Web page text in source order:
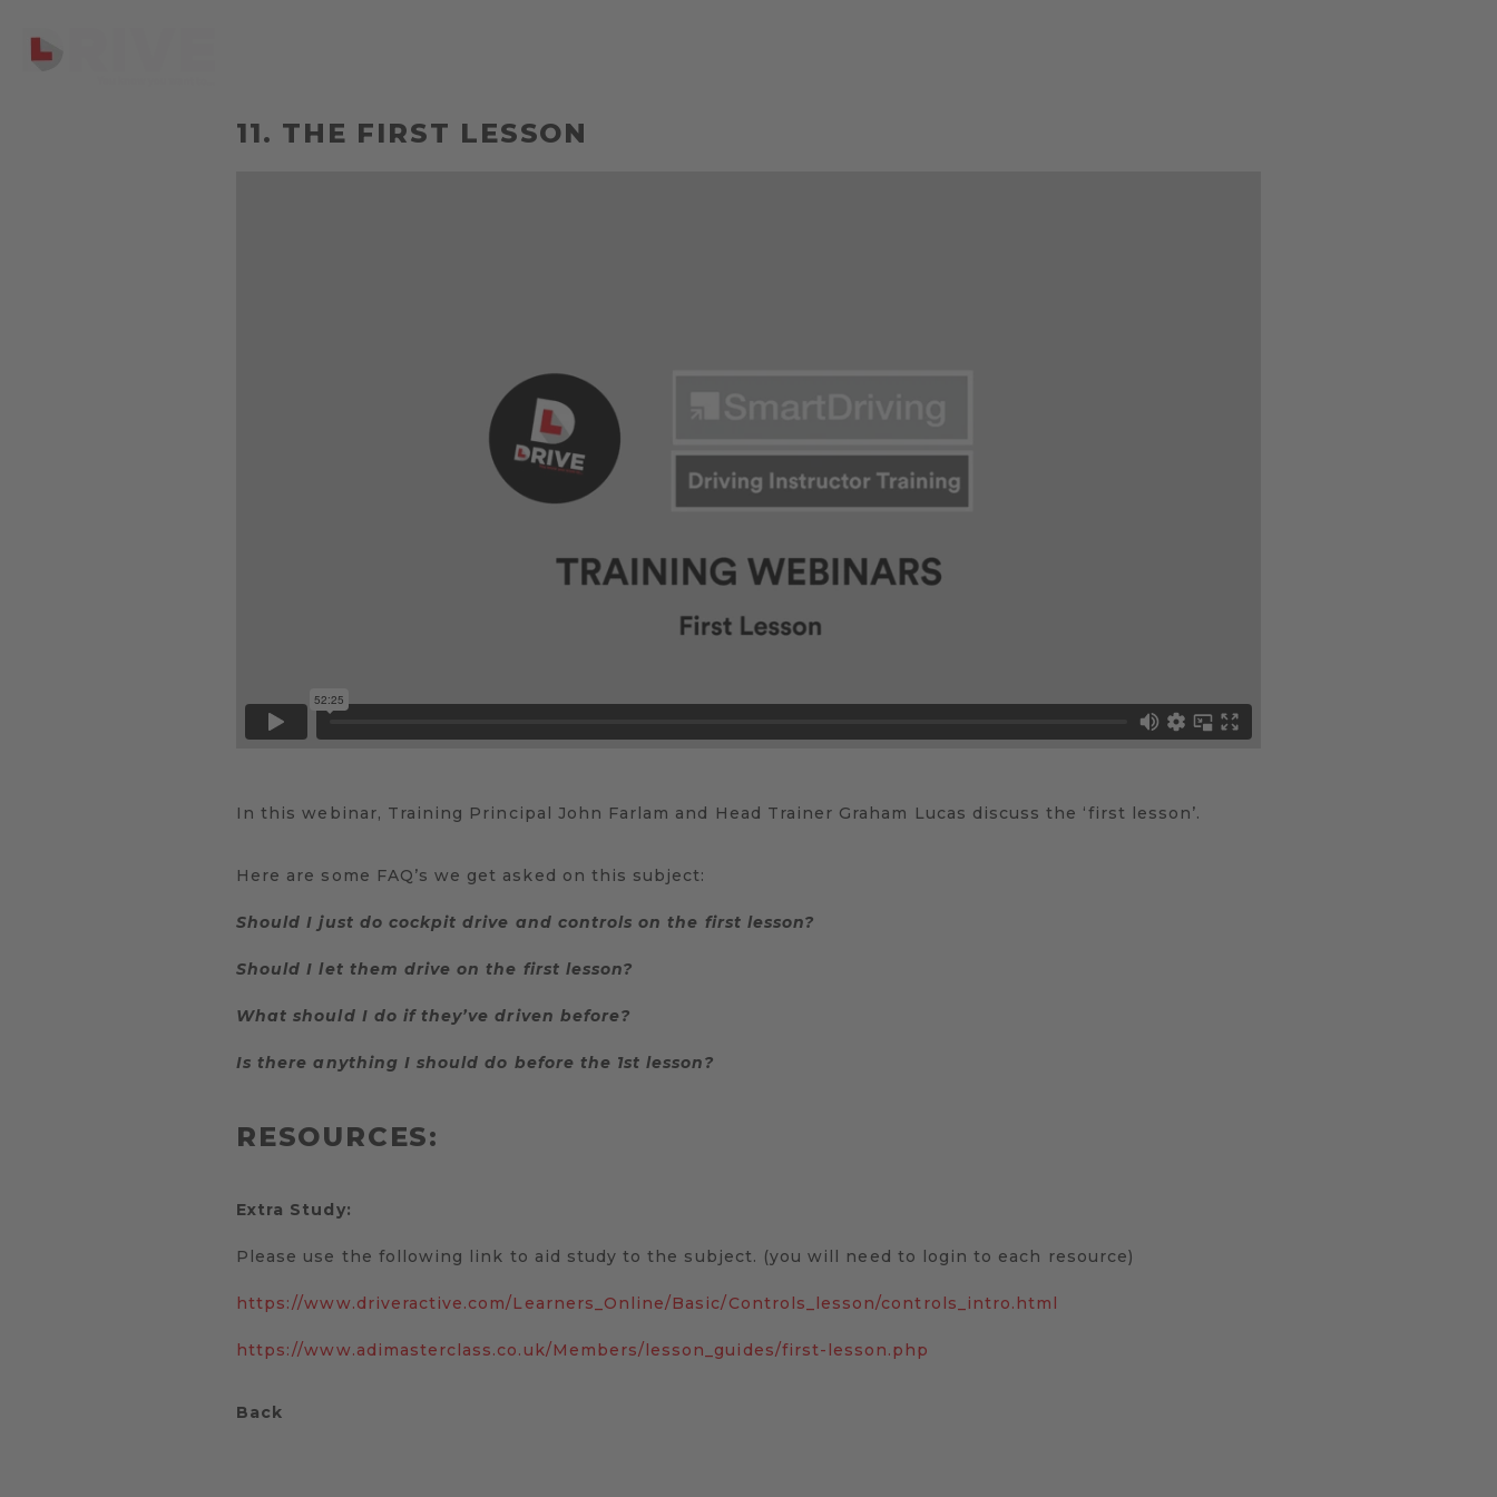
11. THE FIRST LESSON
In this webinar, Training Principal John Farlam and Head Trainer Graham Lucas discuss the ‘first lesson’.
Here are some FAQ’s we get asked on this subject:
Should I just do cockpit drive and controls on the first lesson?
Should I let them drive on the first lesson?
What should I do if they’ve driven before?
Is there anything I should do before the 1st lesson?
RESOURCES:
Extra Study:
Please use the following link to aid study to the subject. (you will need to login to each resource)
https://www.driveractive.com/Learners_Online/Basic/Controls_lesson/controls_intro.html
https://www.adimasterclass.co.uk/Members/lesson_guides/first-lesson.php
Back